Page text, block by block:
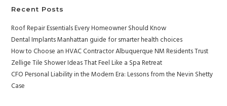
Recent Posts
Roof Repair Essentials Every Homeowner Should Know
Dental Implants Manhattan guide for smarter health choices
How to Choose an HVAC Contractor Albuquerque NM Residents Trust
Zellige Tile Shower Ideas That Feel Like a Spa Retreat
CFO Personal Liability in the Modern Era: Lessons from the Nevin Shetty
Case